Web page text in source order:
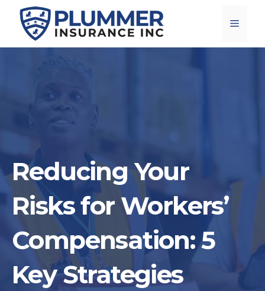
Skip
content
Menu
Reducing Your
Risks for Workers’
Compensation: 5
Key Strategies